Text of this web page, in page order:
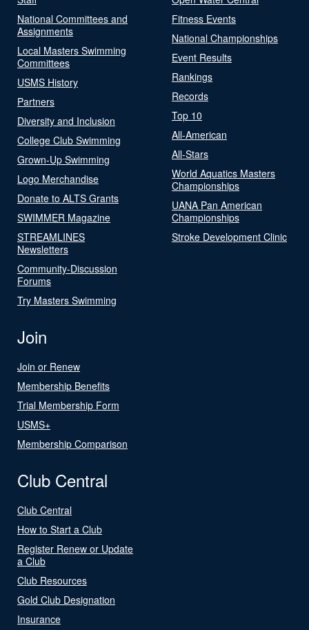
National Committees and
Assignments
Local Masters Swimming
Committees
USMS History
Partners
Diversity and Inclusion
College Club Swimming
Grown-Up Swimming
Logo Merchandise
Donate to ALTS Grants
SWIMMER Magazine
STREAMLINES
Newsletters
Community-Discussion
Forums
Try Masters Swimming
Fitness Events
National Championships
Event Results
Rankings
Records
Top 10
All-American
All-Stars
World Aquatics Masters
Championships
UANA Pan American
Championships
Stroke Development Clinic
Join
Join or Renew
Membership Benefits
Trial Membership Form
USMS+
Membership Comparison
Club Central
Club Central
How to Start a Club
Register Renew or Update
a Club
Club Resources
Gold Club Designation
Insurance